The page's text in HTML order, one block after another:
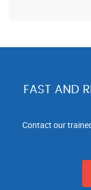
FAST AND
Contact our